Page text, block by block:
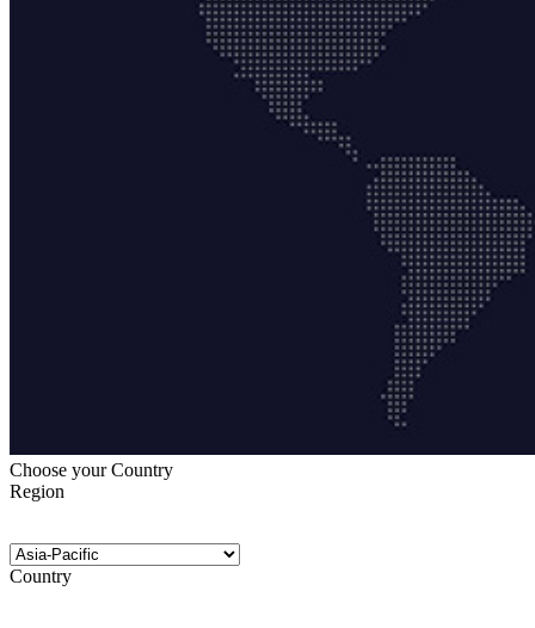
Choose your Country
Region
Country